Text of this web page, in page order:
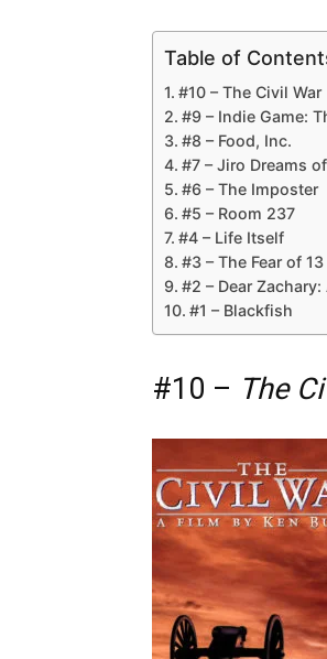
Table of
#10 – The Civil War
#9 – Indie Game:
#8 – Food, Inc.
#7 – Jiro Dreams
#6 – The Imposter
#5 – Room 237
#4 – Life Itself
#3 – The Fear of 13
#2 – Dear
#1 – Blackfish
#10 – The